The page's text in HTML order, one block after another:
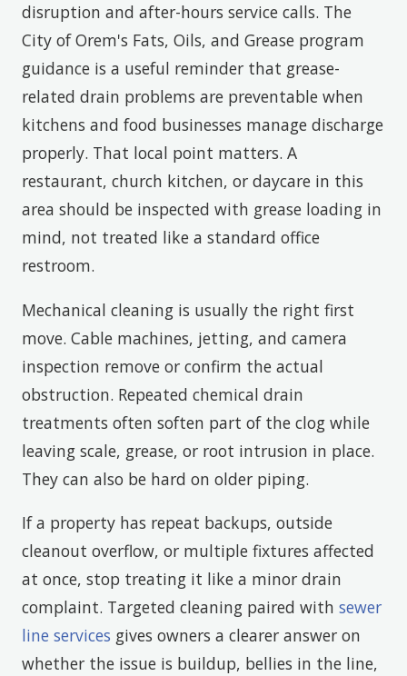
disruption and after-hours service calls. The
City of Orem's Fats, Oils, and Grease program
guidance is a useful reminder that grease-
related drain problems are preventable when
kitchens and food businesses manage discharge
properly. That local point matters. A
restaurant, church kitchen, or daycare in this
area should be inspected with grease loading in
mind, not treated like a standard office
restroom.
Mechanical cleaning is usually the right first
move. Cable machines, jetting, and camera
inspection remove or confirm the actual
obstruction. Repeated chemical drain
treatments often soften part of the clog while
leaving scale, grease, or root intrusion in place.
They can also be hard on older piping.
If a property has repeat backups, outside
cleanout overflow, or multiple fixtures affected
at once, stop treating it like a minor drain
complaint. Targeted cleaning paired with sewer
line services gives owners a clearer answer on
whether the issue is buildup, bellies in the line,